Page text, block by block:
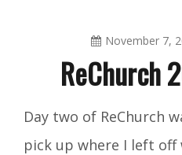
November 7,
ReChurch
Day two of ReChurch
pick up where I left